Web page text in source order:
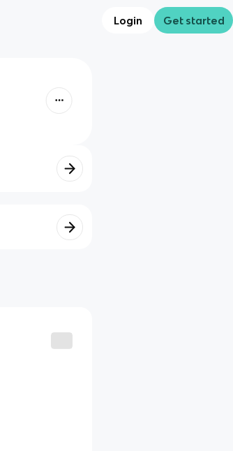
Login Get started